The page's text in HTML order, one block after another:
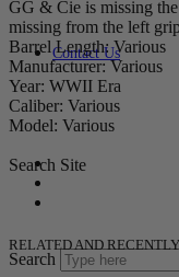
Contact Us
Search Site
Search
GG & Cie is missing
missing from the left
Barrel Length: Various
Manufacturer: Various
Year: WWII Era
Caliber: Various
Model: Various
RELATED AND